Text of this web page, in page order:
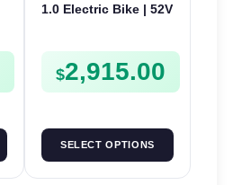
1.0 Electric Bike | 52V
$2,915.00
SELECT OPTIONS